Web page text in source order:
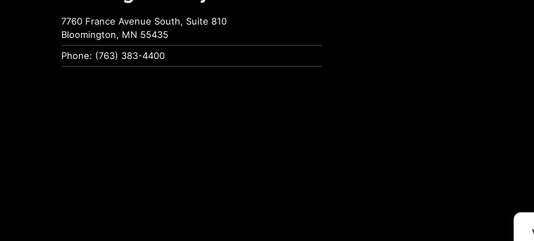
7760 France Avenue South, Suite 810
Bloomington, MN 55435
Phone: (763) 383-4400